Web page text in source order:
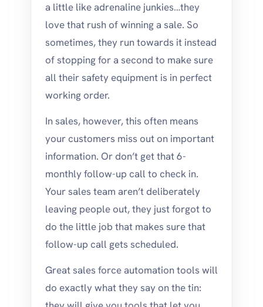
a little like adrenaline junkies…they
love that rush of winning a sale. So
sometimes, they run towards it instead
of stopping for a second to make sure
all their safety equipment is in perfect
working order.
In sales, however, this often means
your customers miss out on important
information. Or don’t get that 6-
monthly follow-up call to check in.
Your sales team aren’t deliberately
leaving people out, they just forgot to
do the little job that makes sure that
follow-up call gets scheduled.
Great sales force automation tools will
do exactly what they say on the tin: